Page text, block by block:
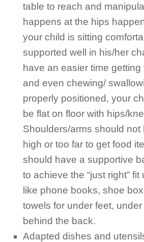
table to reach and
happens at the hips
your child is sitting
supported well in his/her
have an easier time
and even chewing/
properly positioned, your
be flat on floor with hips/
Shoulders/arms should not
high or too far to get food
should have a supportive
to achieve the “just right”
like phone books, shoe
towels for under feet,
behind the back.
Adapted dishes and